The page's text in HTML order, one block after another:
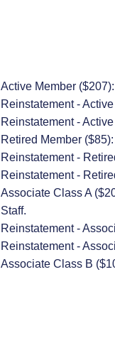
Active Member
​Reinstatement -
Reinstatement -
Retired Member
​Reinstatement -
Reinstatement -
Associate Class A
Staff.
​Reinstatement -
Reinstatement -
Associate Class B